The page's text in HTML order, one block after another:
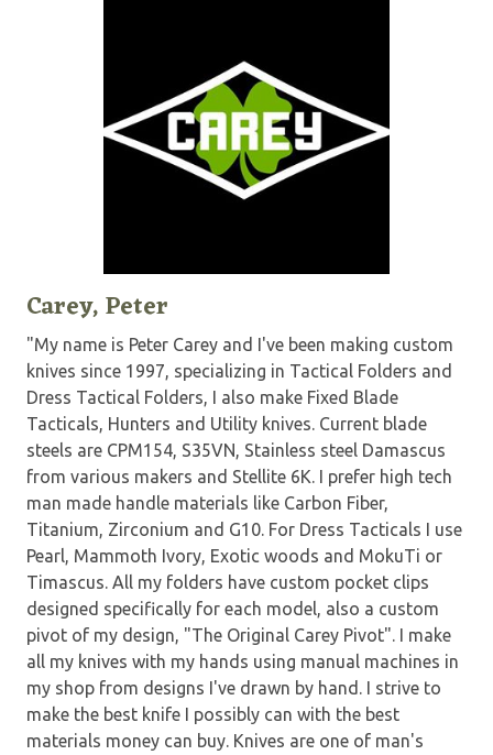
Carey, Peter
"My name is Peter Carey and I've been making custom
knives since 1997, specializing in Tactical Folders and
Dress Tactical Folders, I also make Fixed Blade
Tacticals, Hunters and Utility knives. Current blade
steels are CPM154, S35VN, Stainless steel Damascus
from various makers and Stellite 6K. I prefer high tech
man made handle materials like Carbon Fiber,
Titanium, Zirconium and G10. For Dress Tacticals I use
Pearl, Mammoth Ivory, Exotic woods and MokuTi or
Timascus. All my folders have custom pocket clips
designed specifically for each model, also a custom
pivot of my design, "The Original Carey Pivot". I make
all my knives with my hands using manual machines in
my shop from designs I've drawn by hand. I strive to
make the best knife I possibly can with the best
materials money can buy. Knives are one of man's